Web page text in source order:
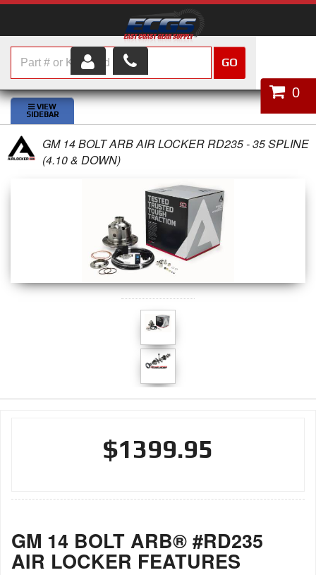
HOME
SHOP PARTS
ABOUT US
CONTACT
0
GO
GM 14 BOLT ARB AIR LOCKER RD235 - 35 SPLINE
(4.10 & DOWN)
$1399.95
GM 14 BOLT ARB® #RD235
AIR LOCKER FEATURES